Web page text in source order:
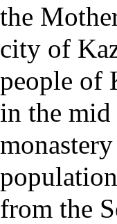
the
city of
people of
in the mid
monastery
from the